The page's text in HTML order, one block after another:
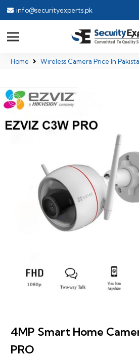
info@securityexperts.pk
Home Wireless Camera Price In
4MP Smart Home
PRO